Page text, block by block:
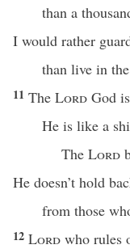
than a
I would rather
than live in
11 The Lord God
He is like a
The Lord
He doesn’t hold
from those
12 Lord who rules